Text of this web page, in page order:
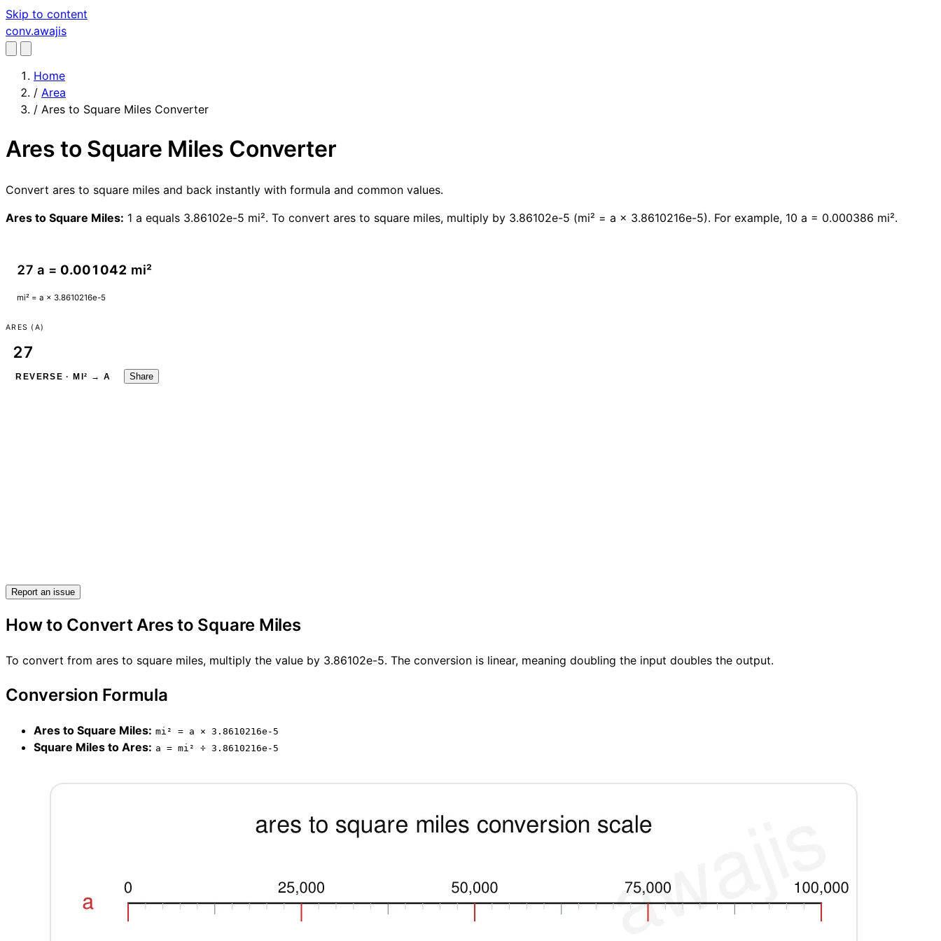
Skip to content
conv.awajis
Home
/ Area
/ Ares to Square Miles Converter
Ares to Square Miles Converter
Convert ares to square miles and back instantly with formula and common values.
Ares to Square Miles: 1 a equals 3.86102e-5 mi². To convert ares to square miles, multiply by 3.86102e-5 (mi² = a × 3.8610216e-5). For example, 10 a = 0.000386 mi².
27 a = 0.001042 mi²
mi² = a × 3.8610216e-5
ARES (A)
REVERSE · MI² → A Share
Report an issue
How to Convert Ares to Square Miles
To convert from ares to square miles, multiply the value by 3.86102e-5. The conversion is linear, meaning doubling the input doubles the output.
Conversion Formula
Ares to Square Miles: mi² = a × 3.8610216e-5
Square Miles to Ares: a = mi² ÷ 3.8610216e-5